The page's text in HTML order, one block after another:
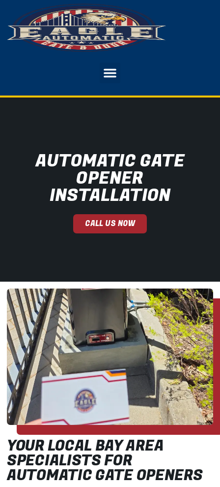
AUTOMATIC GATE
OPENER
INSTALLATION
CALL US NOW
YOUR LOCAL BAY AREA
SPECIALISTS FOR
AUTOMATIC GATE OPENERS